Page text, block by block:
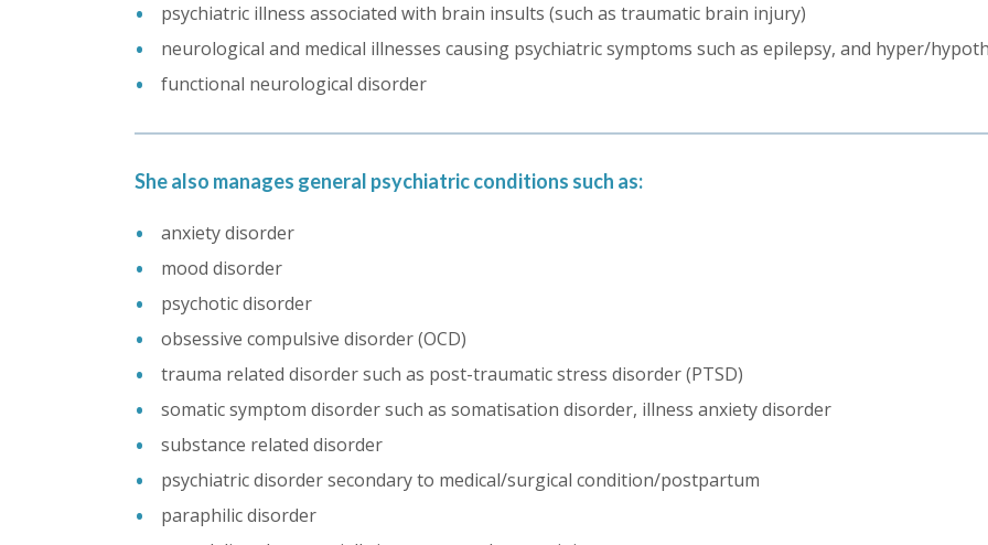
psychiatric illness associated with brain insults (such as traumatic brain injury)
neurological and medical illnesses causing psychiatric symptoms such as epilepsy, and hyper/
functional neurological disorder
She also manages general psychiatric conditions such as:
anxiety disorder
mood disorder
psychotic disorder
obsessive compulsive disorder (OCD)
trauma related disorder such as post-traumatic stress disorder (PTSD)
somatic symptom disorder such as somatisation disorder, illness anxiety disorder
substance related disorder
psychiatric disorder secondary to medical/surgical condition/postpartum
paraphilic disorder